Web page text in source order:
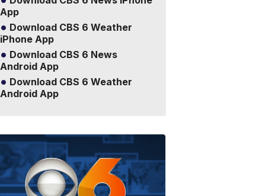
App
Download CBS 6 Weather
iPhone App
Download CBS 6 News
Android App
Download CBS 6 Weather
Android App